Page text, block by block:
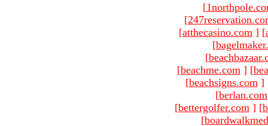
[
[
[atthecasino.com ] [
[
[
[beachme.com ] [
[beachsigns.com ]
[berlan.com
[bettergolfer.com ] [
[